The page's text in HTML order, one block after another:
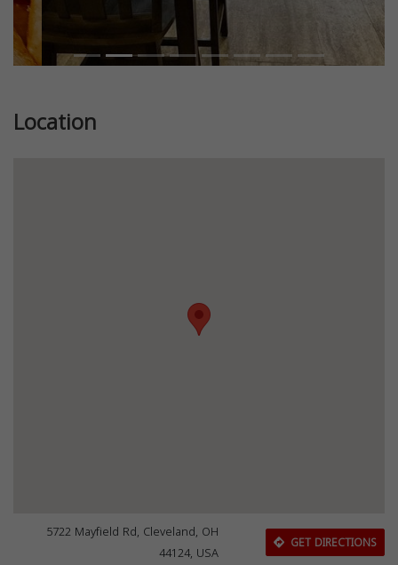
Location
5722 Mayfield Rd, Cleveland, OH
44124, USA
GET DIRECTIONS